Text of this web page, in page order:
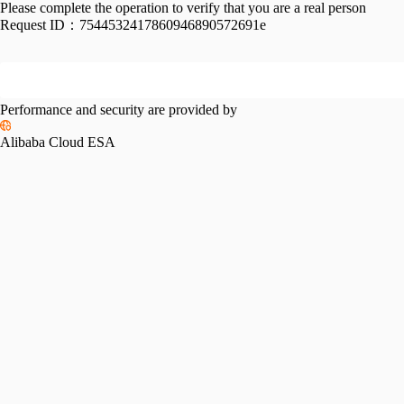
Please complete the operation to verify that you are a real person
Request ID： 7544532417860946890572691e
Performance and security are provided by
Alibaba Cloud ESA